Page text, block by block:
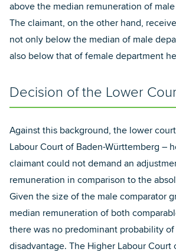
above the median remuneration of
The claimant, on the other hand,
not only below the median of male
also below that of female department
Decision of the Lower
Against this background, the lower
Labour Court of Baden-Württemberg –
claimant could not demand an
remuneration in comparison to the
Given the size of the male comparator
median remuneration of both
there was no predominant probability
disadvantage. The Higher Labour Court